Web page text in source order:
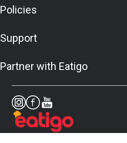
Policies
Support
Partner with Eatigo